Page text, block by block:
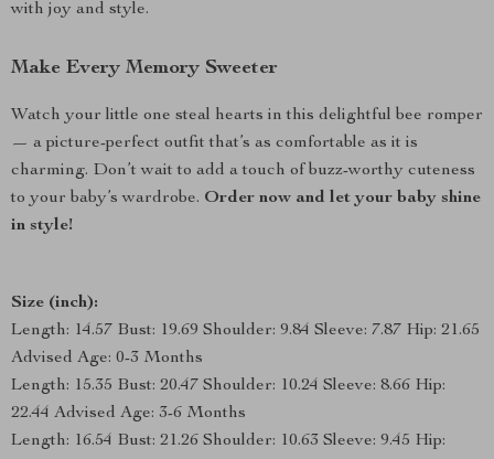
with joy and style.
Make Every Memory Sweeter
Watch your little one steal hearts in this delightful bee romper
— a picture-perfect outfit that’s as comfortable as it is
charming. Don’t wait to add a touch of buzz-worthy cuteness
to your baby’s wardrobe. Order now and let your baby shine
in style!
Size (inch):
Length: 14.57 Bust: 19.69 Shoulder: 9.84 Sleeve: 7.87 Hip: 21.65
Advised Age: 0-3 Months
Length: 15.35 Bust: 20.47 Shoulder: 10.24 Sleeve: 8.66 Hip:
22.44 Advised Age: 3-6 Months
Length: 16.54 Bust: 21.26 Shoulder: 10.63 Sleeve: 9.45 Hip: